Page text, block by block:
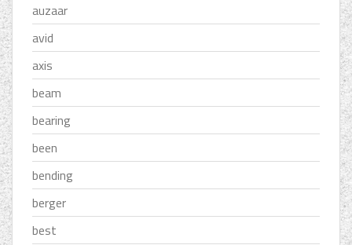
auzaar
avid
axis
beam
bearing
been
bending
berger
best